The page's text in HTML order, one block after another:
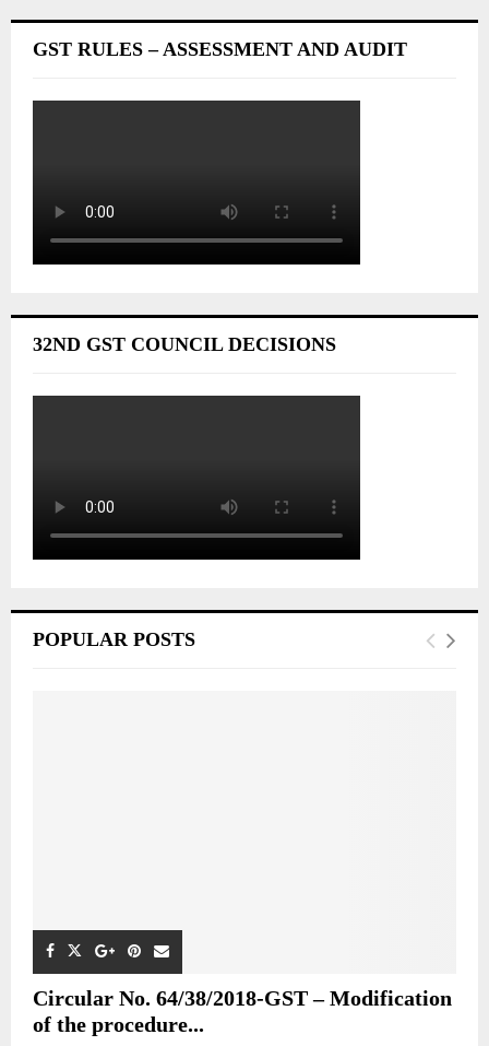
GST RULES – ASSESSMENT AND AUDIT
32ND GST COUNCIL DECISIONS
POPULAR POSTS
Circular No. 64/38/2018-GST – Modification
of the procedure...